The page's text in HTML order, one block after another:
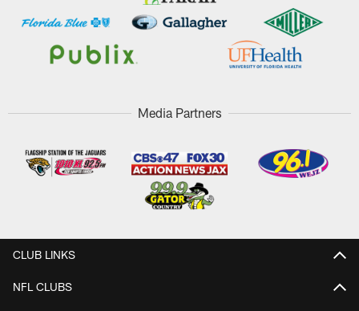
Media Partners
CLUB LINKS
NFL CLUBS